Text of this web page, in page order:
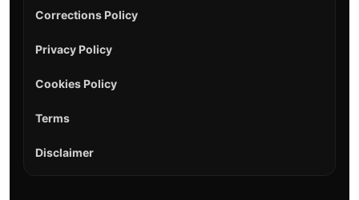
Corrections Policy
Privacy Policy
Cookies Policy
Terms
Disclaimer